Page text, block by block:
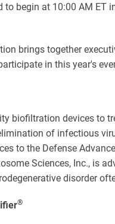
begin at 10:00 AM ET
brings together
in this year's
biofiltration devices to
of infectious
to the Defense
Sciences, Inc., is
disorder
®